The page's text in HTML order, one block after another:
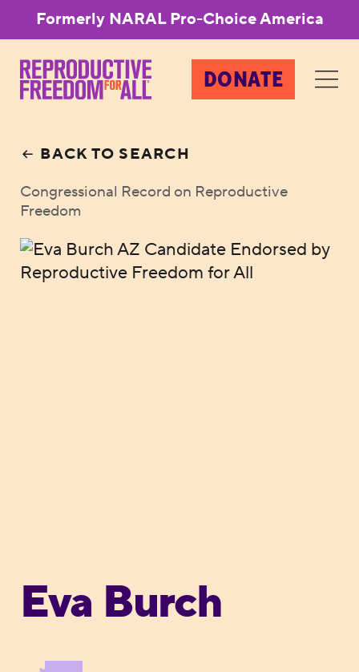
Formerly NARAL Pro-Choice America
DONATE
BACK TO SEARCH
Congressional Record on Reproductive
Freedom
Eva Burch